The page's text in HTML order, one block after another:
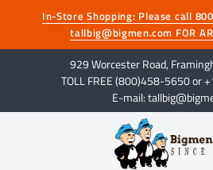
In-Store Shopping: Please call
tallbig@bigmen.com FOR
929 Worcester Road,
TOLL FREE (800)458-5650 or
E-mail: